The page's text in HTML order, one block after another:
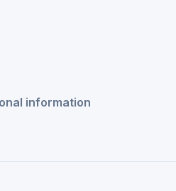
information